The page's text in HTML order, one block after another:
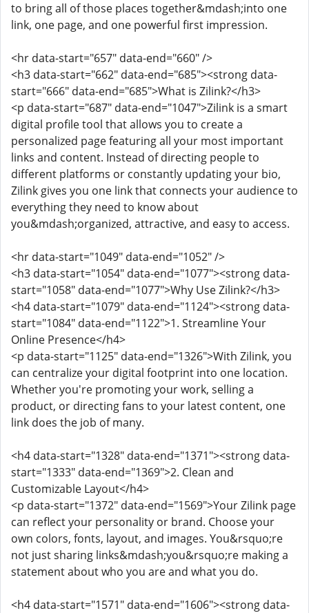
to bring all of those places together&mdash;into one
link, one page, and one powerful first impression.
<hr data-start="657" data-end="660" />
<h3 data-start="662" data-end="685"><strong data-
start="666" data-end="685">What is Zilink?</h3>
<p data-start="687" data-end="1047">Zilink is a smart
digital profile tool that allows you to create a
personalized page featuring all your most important
links and content. Instead of directing people to
different platforms or constantly updating your bio,
Zilink gives you one link that connects your audience to
everything they need to know about
you&mdash;organized, attractive, and easy to access.
<hr data-start="1049" data-end="1052" />
<h3 data-start="1054" data-end="1077"><strong data-
start="1058" data-end="1077">Why Use Zilink?</h3>
<h4 data-start="1079" data-end="1124"><strong data-
start="1084" data-end="1122">1. Streamline Your
Online Presence</h4>
<p data-start="1125" data-end="1326">With Zilink, you
can centralize your digital footprint into one location.
Whether you're promoting your work, selling a
product, or directing fans to your latest content, one
link does the job of many.
<h4 data-start="1328" data-end="1371"><strong data-
start="1333" data-end="1369">2. Clean and
Customizable Layout</h4>
<p data-start="1372" data-end="1569">Your Zilink page
can reflect your personality or brand. Choose your
own colors, fonts, layout, and images. You&rsquo;re
not just sharing links&mdash;you&rsquo;re making a
statement about who you are and what you do.
<h4 data-start="1571" data-end="1606"><strong data-